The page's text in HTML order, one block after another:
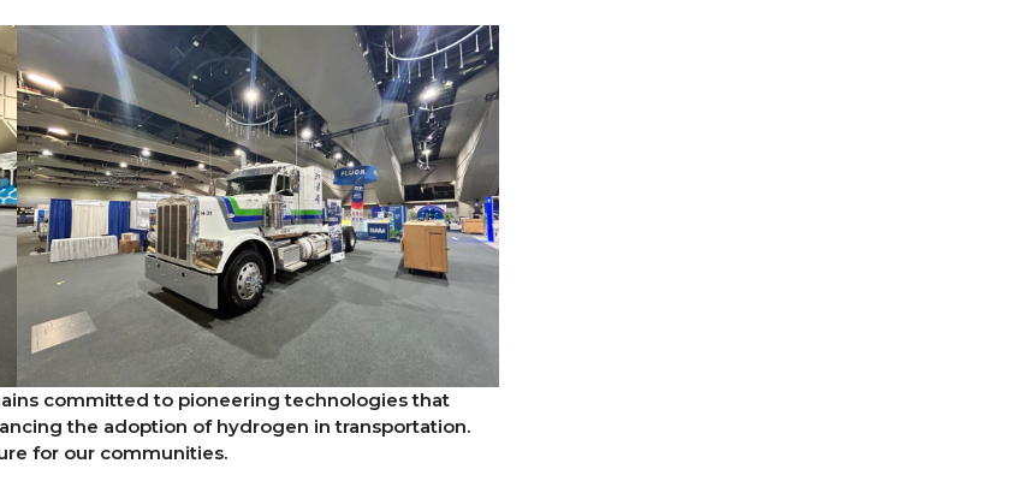
committed to pioneering technologies that
the adoption of hydrogen in transportation.
for our communities.